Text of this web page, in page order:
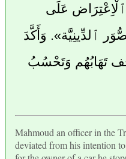
عَلَى
ٱلدِّينِيَّة». وَأَكَّدَ
تَهَابُهُم وَتَحْسُبُ
Mahmoud an officer in the
deviated from his intention